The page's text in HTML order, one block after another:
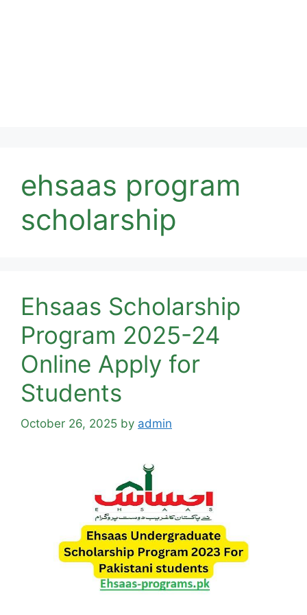
ehsaas program
scholarship
Ehsaas Scholarship
Program 2025-24
Online Apply for
Students
October 26, 2025 by admin